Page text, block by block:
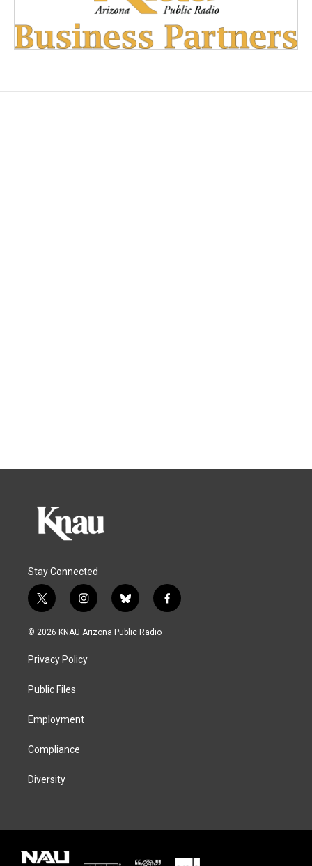
Stay Connected
t
w
i
t
e
i
n
s
a
g
b
l
u
f
a
© 2026 KNAU Arizona Public Radio
Privacy Policy
Public Files
Employment
Compliance
Diversity